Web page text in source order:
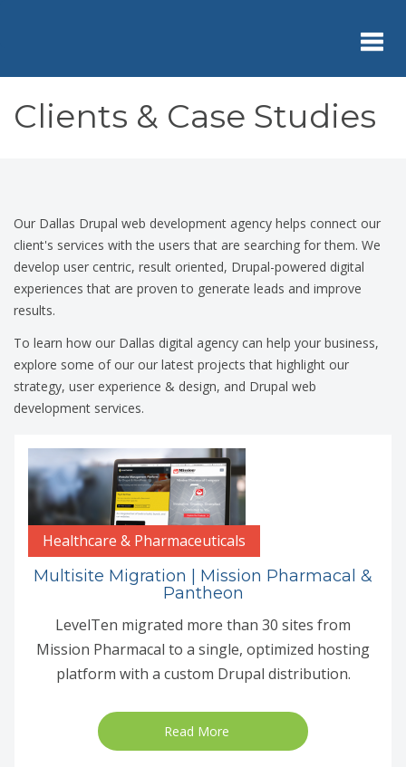
content
Clients & Case Studies
Our Dallas Drupal web development agency helps connect our
client's services with the users that are searching for them. We
develop user centric, result oriented, Drupal-powered digital
experiences that are proven to generate leads and improve
results.
To learn how our Dallas digital agency can help your business,
explore some of our our latest projects that highlight our
strategy, user experience & design, and Drupal web
development services.
Healthcare & Pharmaceuticals
Multisite Migration | Mission Pharmacal &
Pantheon
LevelTen migrated more than 30 sites from
Mission Pharmacal to a single, optimized hosting
platform with a custom Drupal distribution.
Read More